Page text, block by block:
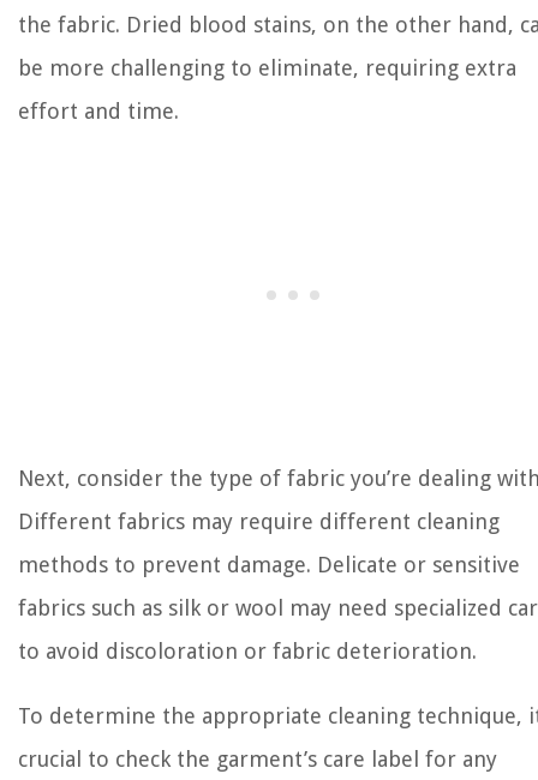
the fabric. Dried blood stains, on the other hand,
be more challenging to eliminate, requiring extra
effort and time.
Next, consider the type of fabric you’re dealing
Different fabrics may require different cleaning
methods to prevent damage. Delicate or sensitive
fabrics such as silk or wool may need specialized
to avoid discoloration or fabric deterioration.
To determine the appropriate cleaning technique,
crucial to check the garment’s care label for any